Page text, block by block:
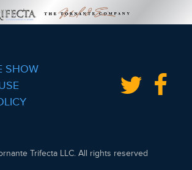
SHOW
Trifecta LLC. All rights reserved